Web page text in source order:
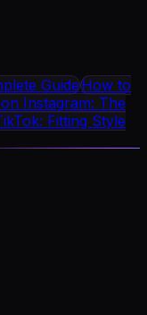
GuideHow to
Instagram: The
Fitting Style